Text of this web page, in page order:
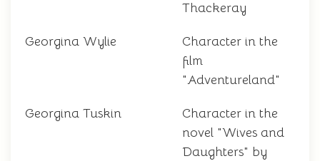
Thackeray
Georgina Wylie
Character in the
film
"Adventureland"
Georgina Tuskin
Character in the
novel "Wives and
Daughters" by